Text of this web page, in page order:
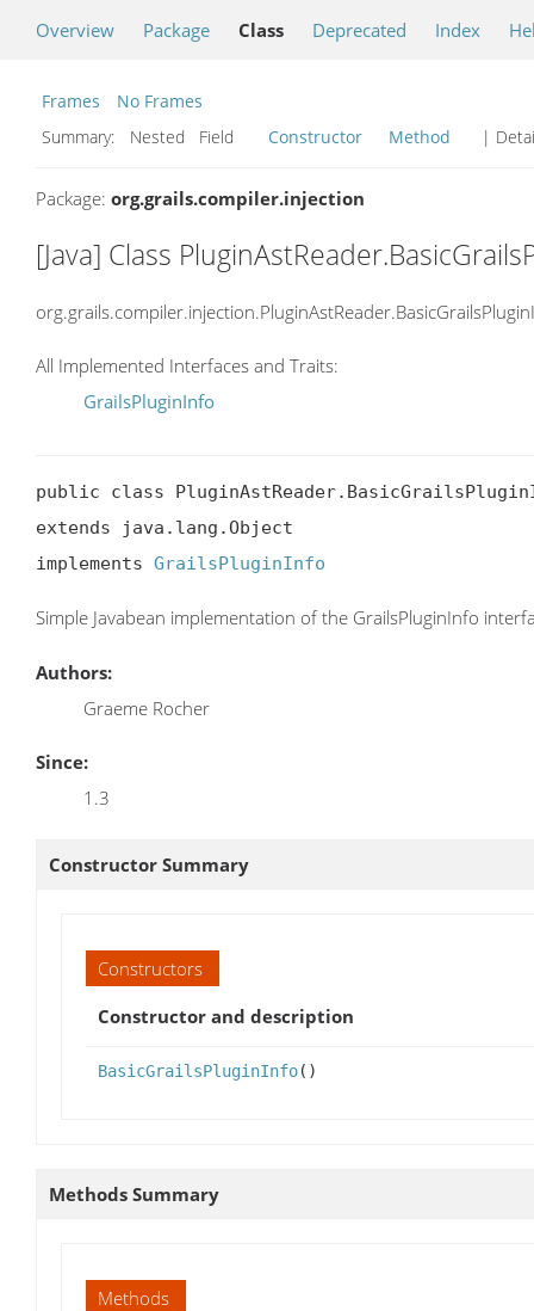
Overview Package Class Deprecated Index
Frames
No Frames
Summary:
Nested Field Constructor Method |
Package: org.grails.compiler.injection
[Java] Class
All Implemented Interfaces and Traits:
GrailsPluginInfo
public class
extends java.lang.Object
implements GrailsPluginInfo
Simple Javabean implementation of the GrailsPluginInfo
Authors:
Graeme Rocher
Since:
1.3
Constructor Summary
Constructors
Constructor and description
BasicGrailsPluginInfo()
Methods Summary
Methods